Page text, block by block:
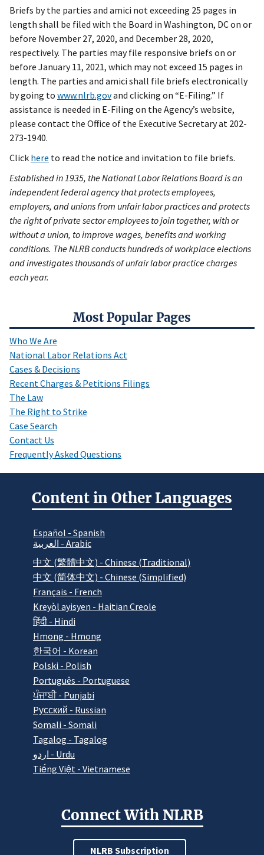
Most Popular Pages
Who We Are
National Labor Relations Act
Cases & Decisions
Recent Charges & Petitions Filings
The Law
The Right to Strike
Case Search
Contact Us
Frequently Asked Questions
Briefs by the parties and amici not exceeding 25 pages in
length shall be filed with the Board in Washington, DC on or
before November 27, 2020, and December 28, 2020,
respectively. The parties may file responsive briefs on or
before January 11, 2021, which may not exceed 15 pages in
length. The parties and amici shall file briefs electronically
by going to www.nlrb.govand clicking on “E-Filing.” If
assistance is needed in E-Filing on the Agency’s website,
please contact the Office of the Executive Secretary at 202-
273-1940.
Click here to read the notice and invitation to file briefs.
Established in 1935, the National Labor Relations Board is an
independent federal agency that protects employees,
employers, and unions from unfair labor practices and protects
the right of private sector employees to join together, with or
without a union, to improve wages, benefits and working
conditions. The NLRB conducts hundreds of workplace elections
and investigates thousands of unfair labor practice charges
each year.
Content in Other Languages
Español - Spanish
العربية - Arabic
中文 (繁體中文) - Chinese (Traditional)
中文 (简体中文) - Chinese (Simplified)
Français - French
Kreyòl ayisyen - Haitian Creole
हिंदी - Hindi
Hmong - Hmong
한국어 - Korean
Polski - Polish
Português - Portuguese
ਪੰਜਾਬੀ - Punjabi
Pусский - Russian
Somali - Somali
Tagalog - Tagalog
اردو - Urdu
Tiếng Việt - Vietnamese
Connect With NLRB
NLRB Subscription